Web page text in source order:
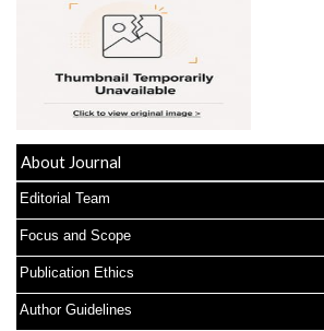
About Journal
Editorial Team
Focus and Scope
Publication Ethics
Author Guidelines